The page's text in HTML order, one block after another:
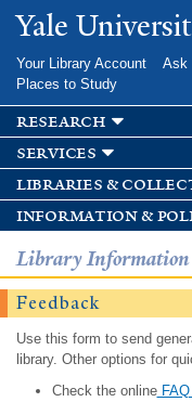
Yale
Your Library Account Ask
Places to Study
research
services
libraries &
information &
Library Information
Feedback
Use this form to send
library. Other options for
Check the onlineFAQ